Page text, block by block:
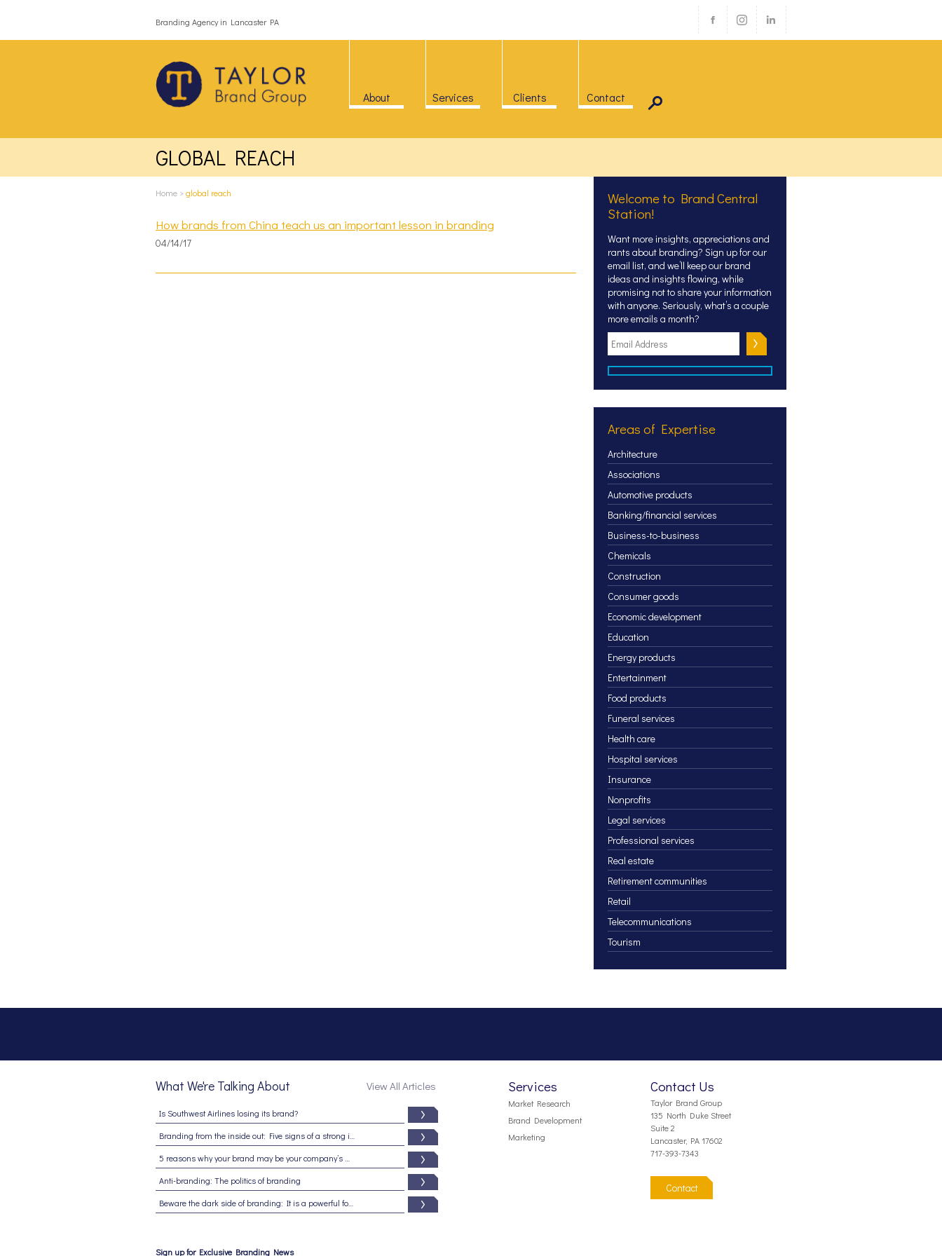
Branding Agency in Lancaster PA
About Services Clients Contact
GLOBAL REACH
Home >global reach
How brands from China teach us an important lesson in branding
04/14/17
Welcome to Brand Central
Station!
Want more insights, appreciations and
rants about branding? Sign up for our
email list, and we’ll keep our brand
ideas and insights flowing, while
promising not to share your information
with anyone. Seriously, what’s a couple
more emails a month?
Areas of Expertise
Architecture
Associations
Automotive products
Banking/financial services
Business-to-business
Chemicals
Construction
Consumer goods
Economic development
Education
Energy products
Entertainment
Food products
Funeral services
Health care
Hospital services
Insurance
Nonprofits
Legal services
Professional services
Real estate
Retirement communities
Retail
Telecommunications
Tourism
What We're Talking About View All Articles
Is Southwest Airlines losing its brand?
Anti-branding: The politics of branding
Sign up for Exclusive Branding News
Services
Market Research
Brand Development
Marketing
Contact Us
Taylor Brand Group
135 North Duke Street
Suite 2
Lancaster, PA 17602
717-393-7343
Contact